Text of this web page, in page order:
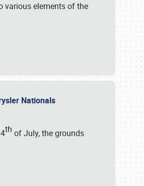
various elements of the
Nationals
th of July, the grounds